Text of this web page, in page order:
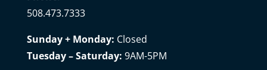
508.473.7333
Sunday + Monday: Closed
Tuesday – Saturday: 9AM-5PM